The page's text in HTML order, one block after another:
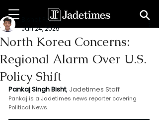
North Korea Concerns:
Regional Alarm Over U.S.
Policy Shift
Bishat Pankaj
Jan 24, 2025
Pankaj Singh Bisht, Jadetimes Staff
Pankaj is a Jadetimes news reporter covering
Political News.